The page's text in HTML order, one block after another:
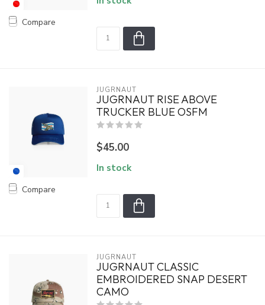
Compare
Compare
JUGRNAUT
JUGRNAUT RISE ABOVE
TRUCKER BLUE OSFM
$45.00
In stock
JUGRNAUT
JUGRNAUT CLASSIC
EMBROIDERED SNAP DESERT
CAMO